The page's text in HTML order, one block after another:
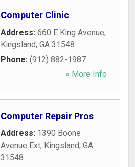
Computer Clinic
Address: 660 E King Avenue,
Kingsland, GA 31548
Phone: (912) 882-1987
» More Info
Computer Repair Pros
Address: 1390 Boone
Avenue Ext, Kingsland, GA
31548